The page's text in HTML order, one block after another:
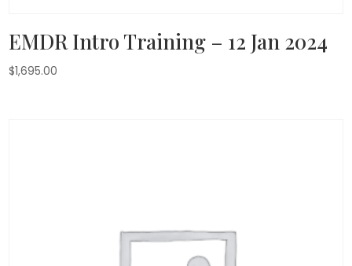
EMDR Intro Training – 12 Jan 2024
$1,695.00